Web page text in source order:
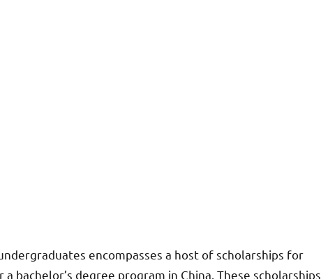
encompasses a host of scholarships for
bachelor’s degree program in China. These scholarships